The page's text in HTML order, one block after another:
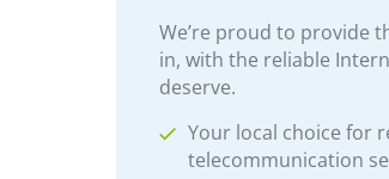
We’re proud to provide
in, with the reliable
deserve.
Your local choice for
telecommunication